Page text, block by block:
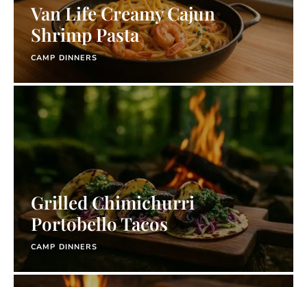
Van Life Creamy Cajun
Shrimp Pasta
CAMP DINNERS
Grilled Chimichurri
Portobello Tacos
CAMP DINNERS